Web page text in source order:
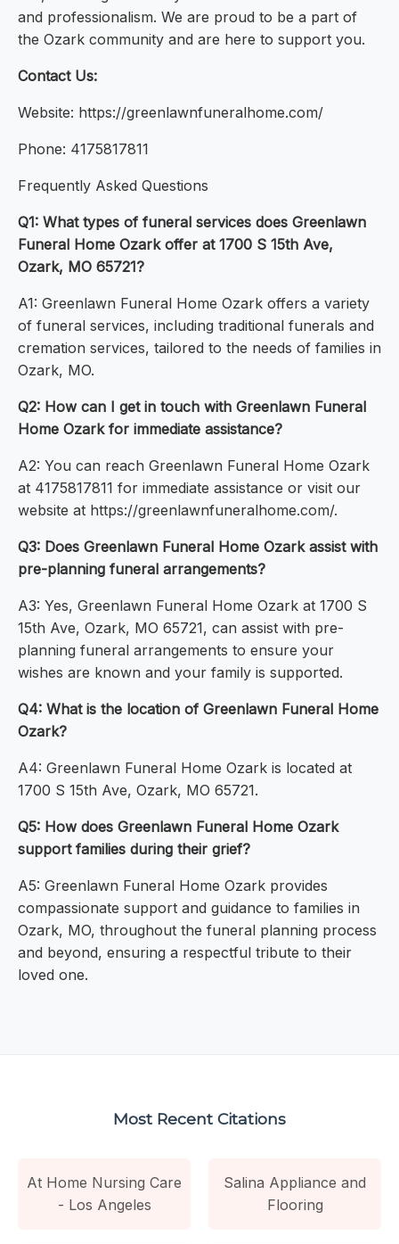
and professionalism. We are proud to be a part of
the Ozark community and are here to support you.
Contact Us:
Website: https://greenlawnfuneralhome.com/
Phone: 4175817811
Frequently Asked Questions
Q1: What types of funeral services does Greenlawn
Funeral Home Ozark offer at 1700 S 15th Ave,
Ozark, MO 65721?
A1: Greenlawn Funeral Home Ozark offers a variety
of funeral services, including traditional funerals and
cremation services, tailored to the needs of families in
Ozark, MO.
Q2: How can I get in touch with Greenlawn Funeral
Home Ozark for immediate assistance?
A2: You can reach Greenlawn Funeral Home Ozark
at 4175817811 for immediate assistance or visit our
website at https://greenlawnfuneralhome.com/.
Q3: Does Greenlawn Funeral Home Ozark assist with
pre-planning funeral arrangements?
A3: Yes, Greenlawn Funeral Home Ozark at 1700 S
15th Ave, Ozark, MO 65721, can assist with pre-
planning funeral arrangements to ensure your
wishes are known and your family is supported.
Q4: What is the location of Greenlawn Funeral Home
Ozark?
A4: Greenlawn Funeral Home Ozark is located at
1700 S 15th Ave, Ozark, MO 65721.
Q5: How does Greenlawn Funeral Home Ozark
support families during their grief?
A5: Greenlawn Funeral Home Ozark provides
compassionate support and guidance to families in
Ozark, MO, throughout the funeral planning process
and beyond, ensuring a respectful tribute to their
loved one.
Most Recent Citations
At Home Nursing Care
- Los Angeles
Salina Appliance and
Flooring